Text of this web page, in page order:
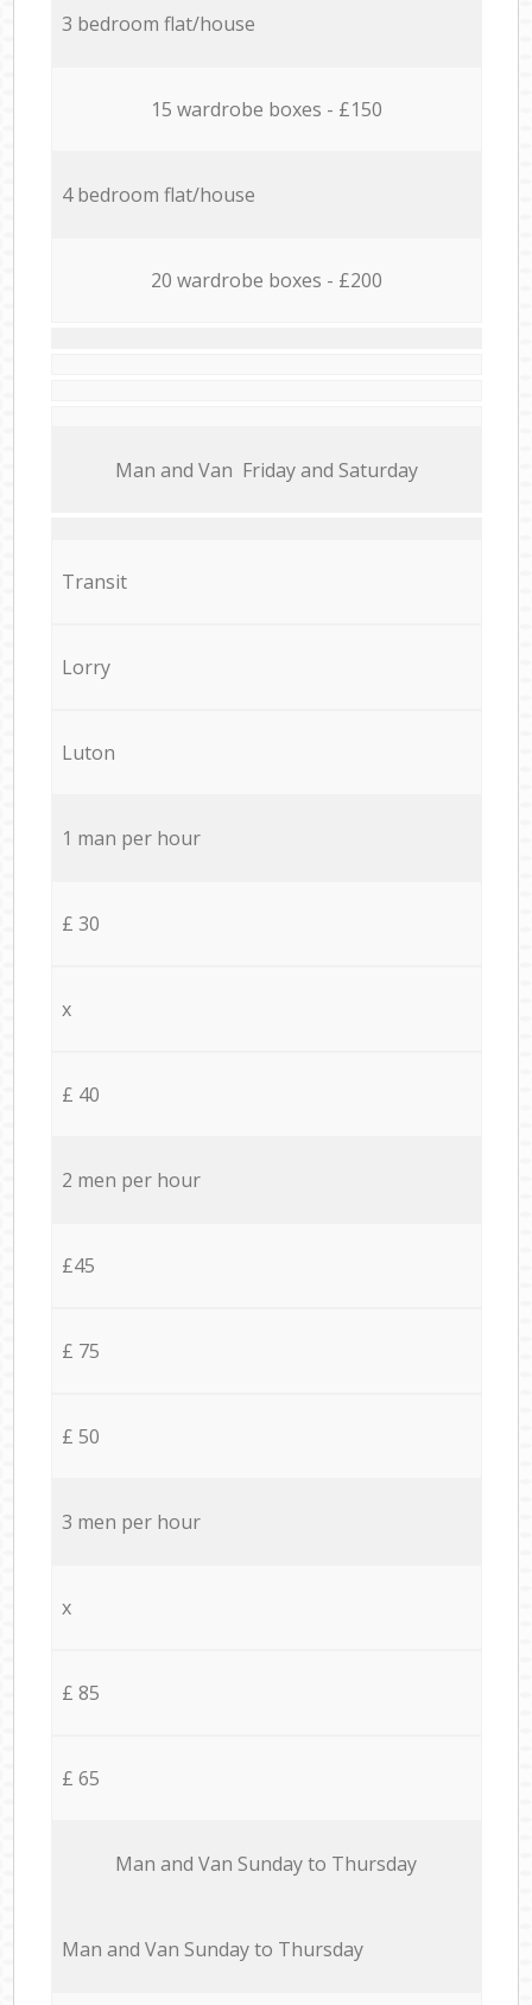
3 bedroom flat/house
15 wardrobe boxes - £150
4 bedroom flat/house
20 wardrobe boxes - £200
Мan аnd Van Friday and Saturday
Transit
Lorry
Luton
1 man per hour
£ 30
x
£ 40
2 men per hour
£45
£ 75
£ 50
3 men per hour
x
£ 85
£ 65
Мan аnd Van Sunday to Thursday
Мan аnd Van Sunday to Thursday